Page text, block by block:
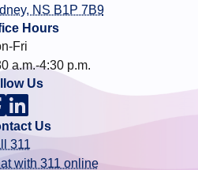
NS B1P 7B9
Hours
Fri
a.m.-4:30 p.m.
Us
Us
311
with 311 online